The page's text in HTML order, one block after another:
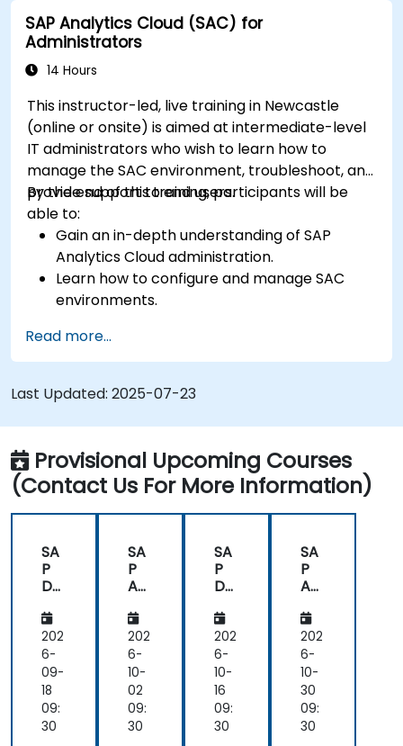
Export and share reports with other users.
SAP Analytics Cloud (SAC) for
Administrators
14 Hours
This instructor-led, live training in Newcastle
(online or onsite) is aimed at intermediate-level
IT administrators who wish to learn how to
manage the SAC environment, troubleshoot, and
provide support to end users.
By the end of this training, participants will be
able to:
Gain an in-depth understanding of SAP
Analytics Cloud administration.
Learn how to configure and manage SAC
environments.
security settings.
Manage data connections and data models.
Troubleshoot and resolve common SAC
issues.
Provide technical support to end users.
Read more...
Last Updated: 2025-07-23
Provisional Upcoming Courses
(Contact Us For More Information)
SA
P
Da
ph
ere
an
d
SA
P
An
202
6-
09-
18
09:
30
SA
P
An
tics
Clo
ud
(SA
C)
for
Ad
202
6-
10-
02
09:
30
SA
P
Da
ph
ere
an
d
SA
P
An
202
6-
10-
16
09:
30
SA
P
An
tics
Clo
ud
(SA
C)
for
Ad
202
6-
10-
30
09:
30